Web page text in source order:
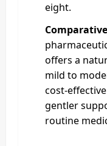
eight.
offers a
mild to
gentler
routine